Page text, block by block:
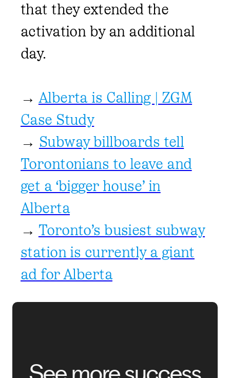
that they extended the
activation by an additional
day.
→ Alberta is Calling | ZGM
Case Study
→ Subway billboards tell
Torontonians to leave and
get a ‘bigger house’ in
Alberta
→ Toronto’s busiest subway
station is currently a giant
ad for Alberta